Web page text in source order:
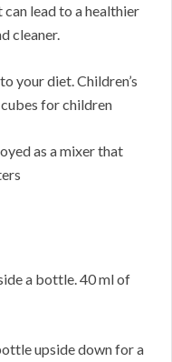
lead to a healthier
cleaner.
your diet. Children’s
for children
as a mixer that
a bottle. 40 ml of
upside down for a